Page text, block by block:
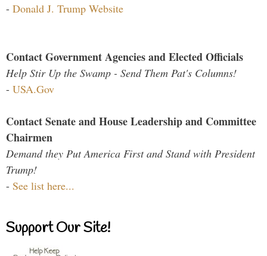
- Donald J. Trump Website
Contact Government Agencies and Elected Officials
Help Stir Up the Swamp - Send Them Pat's Columns!
- USA.Gov
Contact Senate and House Leadership and Committee
Chairmen
Demand they Put America First and Stand with President
Trump!
- See list here...
Support Our Site!